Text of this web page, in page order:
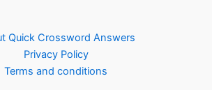
Quick Crossword Answers
Privacy Policy
Terms and conditions